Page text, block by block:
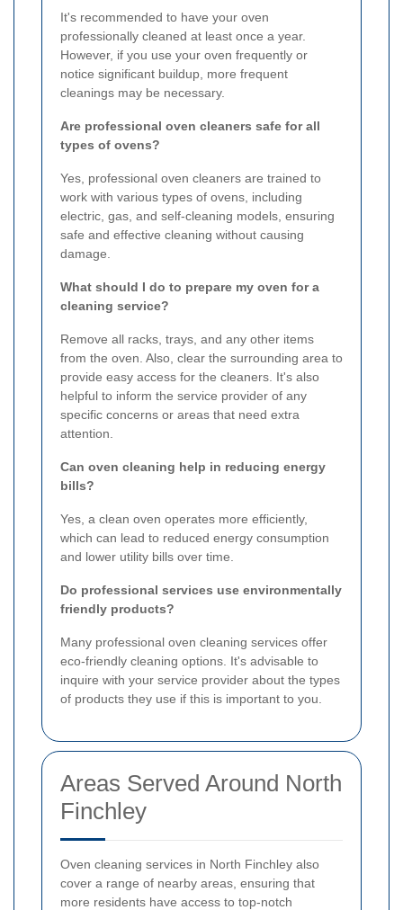
It's recommended to have your oven
professionally cleaned at least once a year.
However, if you use your oven frequently or
notice significant buildup, more frequent
cleanings may be necessary.
Are professional oven cleaners safe for all
types of ovens?
Yes, professional oven cleaners are trained to
work with various types of ovens, including
electric, gas, and self-cleaning models, ensuring
safe and effective cleaning without causing
damage.
What should I do to prepare my oven for a
cleaning service?
Remove all racks, trays, and any other items
from the oven. Also, clear the surrounding area to
provide easy access for the cleaners. It's also
helpful to inform the service provider of any
specific concerns or areas that need extra
attention.
Can oven cleaning help in reducing energy
bills?
Yes, a clean oven operates more efficiently,
which can lead to reduced energy consumption
and lower utility bills over time.
Do professional services use environmentally
friendly products?
Many professional oven cleaning services offer
eco-friendly cleaning options. It's advisable to
inquire with your service provider about the types
of products they use if this is important to you.
Areas Served Around North
Finchley
Oven cleaning services in North Finchley also
cover a range of nearby areas, ensuring that
more residents have access to top-notch